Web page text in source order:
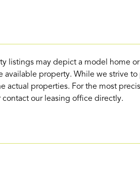
listings may depict a model home
property. While we strive to
actual properties. For the most
our leasing office directly.